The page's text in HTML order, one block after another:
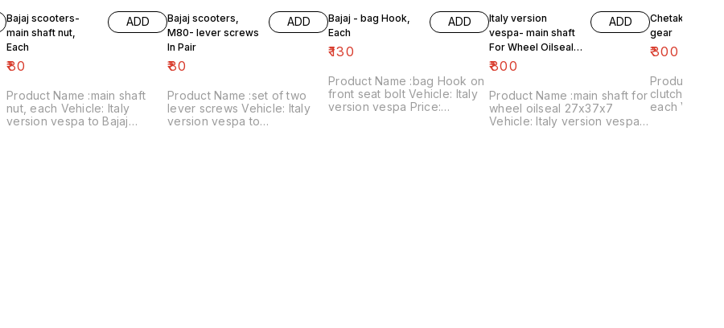
Bajaj scooters-
main shaft nut,
Each
₹80
ADD
Product Name :main shaft
nut, each Vehicle: Italy
version vespa to Bajaj
Bajaj scooters,
M80- lever screws
In Pair
₹80
ADD
Product Name :set of two
lever screws Vehicle: Italy
version vespa to
Bajaj - bag Hook,
Each
₹130
ADD
Product Name :bag Hook on
front seat bolt Vehicle: Italy
version vespa Price:
Italy version
vespa- main shaft
For Wheel Oilseal
27x37x7
₹800
ADD
Product Name :main shaft for
wheel oilseal 27x37x7
Vehicle: Italy version vespa
Chetak- engine
gear
₹300
Product
clutch plates
each Vehicle: Chetak, super,